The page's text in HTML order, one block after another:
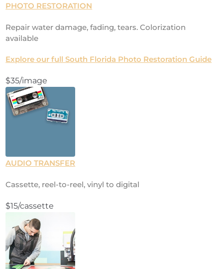
PHOTO RESTORATION
Repair water damage, fading, tears. Colorization
available
Explore our full South Florida Photo Restoration Guide
$35/image
AUDIO TRANSFER
Cassette, reel-to-reel, vinyl to digital
$15/cassette